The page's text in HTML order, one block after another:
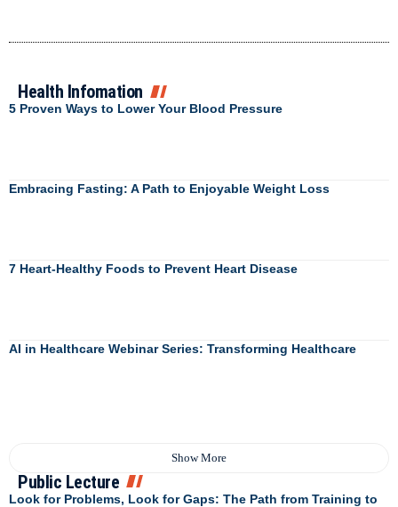
Health Infomation
5 Proven Ways to Lower Your Blood Pressure
Embracing Fasting: A Path to Enjoyable Weight Loss
7 Heart-Healthy Foods to Prevent Heart Disease
AI in Healthcare Webinar Series: Transforming Healthcare
Show More
Public Lecture
Look for Problems, Look for Gaps: The Path from Training to